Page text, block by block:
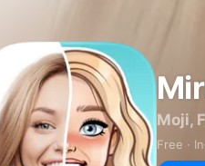
Moji,
Free ·